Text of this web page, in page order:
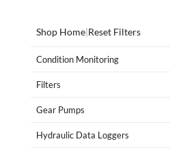
Shop Home|Reset Filters
Condition Monitoring
Filters
Gear Pumps
Hydraulic Data Loggers